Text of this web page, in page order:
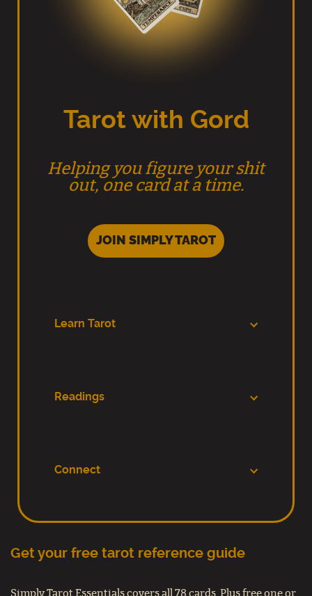
Tarot with Gord
Helping you figure your shit
out, one card at a time.
JOIN SIMPLY TAROT
Learn Tarot
Readings
Connect
Get your free tarot reference guide
Simply Tarot Essentials covers all 78 cards. Plus free one or